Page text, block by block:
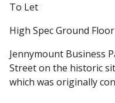
To Let
High Spec Ground
Jennymount Business
Street on the historic
which was originally